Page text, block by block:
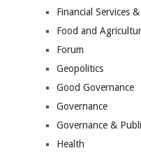
Financial Services
Food and
Forum
Geopolitics
Good Governance
Governance
Governance &
Health